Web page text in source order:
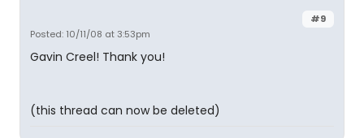
#9
Posted: 10/11/08 at 3:53pm
Gavin Creel! Thank you!
(this thread can now be deleted)